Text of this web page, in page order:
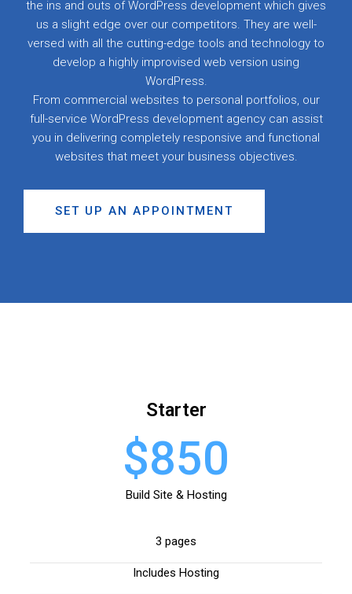
the ins and outs of WordPress development which gives
us a slight edge over our competitors. They are well-
versed with all the cutting-edge tools and technology to
develop a highly improvised web version using
WordPress.
From commercial websites to personal portfolios, our
full-service WordPress development agency can assist
you in delivering completely responsive and functional
websites that meet your business objectives.
SET UP AN APPOINTMENT
Starter
$850
Build Site & Hosting
3 pages
Includes Hosting